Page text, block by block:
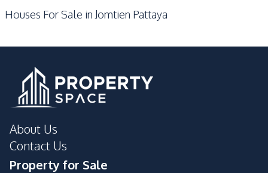
Houses For Sale in Jomtien Pattaya
About Us
Contact Us
Property for Sale